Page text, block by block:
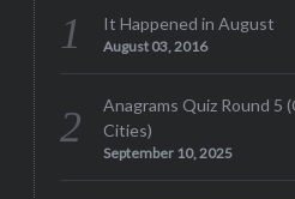
It Happened in August
August 03, 2016
Anagrams Quiz Round 5
Cities)
September 10, 2025